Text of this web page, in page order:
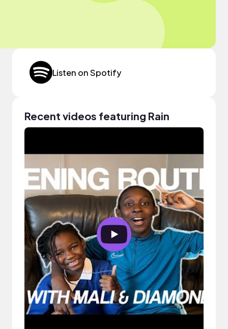
Listen on Spotify
Recent videos featuring Rain